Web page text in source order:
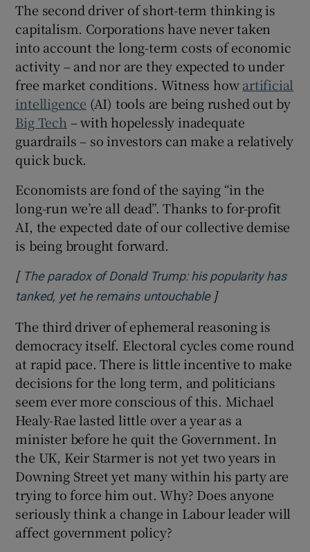
The second driver of short-term thinking is
capitalism. Corporations have never taken
into account the long-term costs of economic
activity – and nor are they expected to under
free market conditions. Witness howartificial
intelligence (AI) tools are being rushed out by
Big Tech – with hopelessly inadequate
guardrails – so investors can make a relatively
quick buck.
Economists are fond of the saying “in the
long-run we’re all dead”. Thanks to for-profit
AI, the expected date of our collective demise
is being brought forward.
[ The paradox of Donald Trump: his popularity has
tanked, yet he remains untouchableOpens in new
]
The third driver of ephemeral reasoning is
democracy itself. Electoral cycles come round
at rapid pace. There is little incentive to make
decisions for the long term, and politicians
seem ever more conscious of this. Michael
Healy-Rae lasted little over a year as a
minister before he quit the Government. In
the UK, Keir Starmer is not yet two years in
Downing Street yet many within his party are
trying to force him out. Why? Does anyone
seriously think a change in Labour leader will
affect government policy?